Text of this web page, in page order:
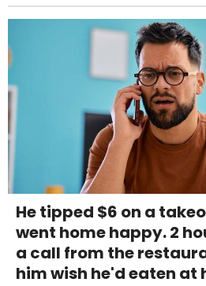
He tipped $6 on a
went home happy. 2
a call from the
him wish he'd eaten at